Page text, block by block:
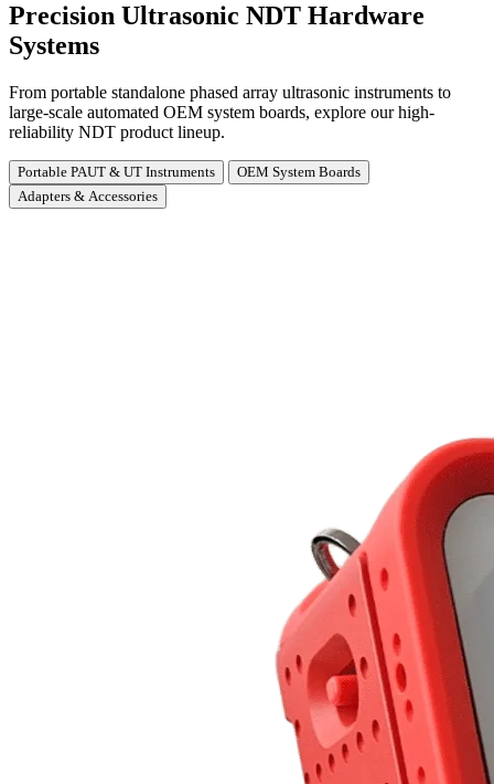
Precision Ultrasonic NDT Hardware
Systems
From portable standalone phased array ultrasonic instruments to
large-scale automated OEM system boards, explore our high-
reliability NDT product lineup.
Portable PAUT & UT Instruments
OEM System Boards
Adapters & Accessories